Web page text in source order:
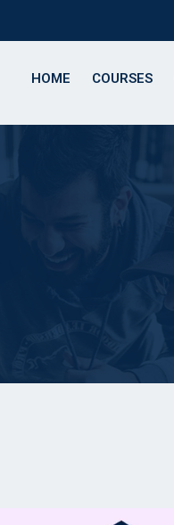
HOME COURSES